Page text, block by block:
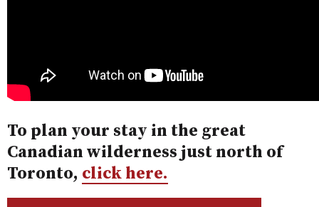
To plan your stay in the great
Canadian wilderness just north of
Toronto, click here.